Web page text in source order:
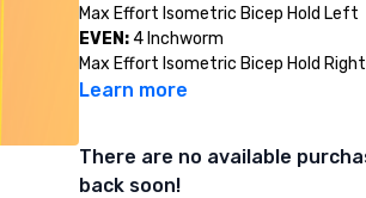
Max Effort Isometric Bicep Hold Left
EVEN:4 Inchworm
Max Effort Isometric Bicep Hold Right
Learn more
There are no available
back soon!